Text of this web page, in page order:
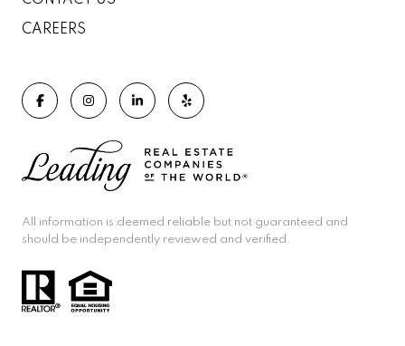
CAREERS
All information is deemed reliable but not guaranteed and
should be independently reviewed and verified.